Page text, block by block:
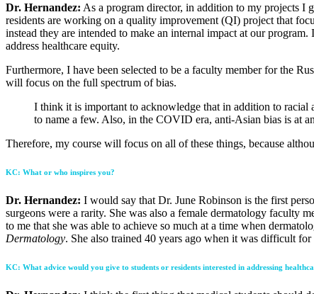
Dr. Hernandez: As a program director, in addition to my projects I
residents are working on a quality improvement (QI) project that
instead they are intended to make an internal impact at our
address healthcare equity.
Furthermore, I have been selected to be a faculty member for the
will focus on the full spectrum of bias.
I think it is important to acknowledge that in addition to racial
to name a few. Also, in the COVID era, anti-Asian bias is at
Therefore, my course will focus on all of these things, because
KC: What or who inspires you?
Dr. Hernandez: I would say that Dr. June Robinson is the first
surgeons were a rarity. She was also a female dermatology faculty
to me that she was able to achieve so much at a time when
Dermatology. She also trained 40 years ago when it was difficult
KC: What advice would you give to students or residents interested in addressing